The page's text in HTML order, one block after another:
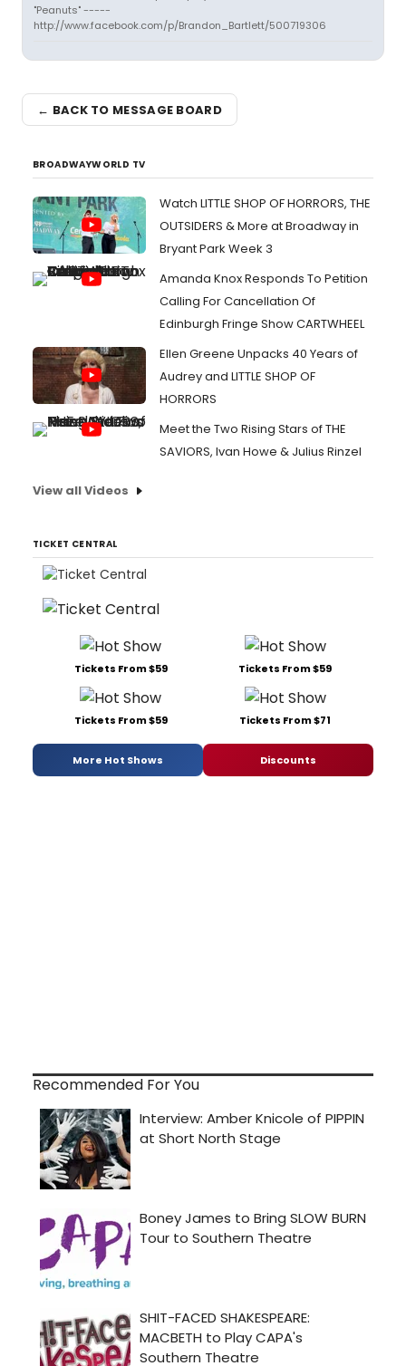
"Peanuts" -----
http://www.facebook.com/p/Brandon_Bartlett/500719306
← BACK TO MESSAGE BOARD
BROADWAYWORLD TV
Watch LITTLE SHOP OF HORRORS, THE
OUTSIDERS & More at Broadway in
Bryant Park Week 3
Amanda Knox Responds To Petition
Calling For Cancellation Of
Edinburgh Fringe Show CARTWHEEL
Ellen Greene Unpacks 40 Years of
Audrey and LITTLE SHOP OF
HORRORS
Meet the Two Rising Stars of THE
SAVIORS, Ivan Howe & Julius Rinzel
View all Videos
TICKET CENTRAL
Tickets From $59 Tickets From $59
Tickets From $59 Tickets From $71
More Hot Shows Discounts
Recommended For You